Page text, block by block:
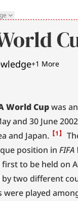
+1 More
World Cup was
and 30 June
and Japan. 【1】
position in
to be held on
two different
were played